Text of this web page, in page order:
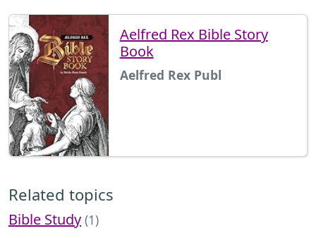
Aelfred Rex Bible Story
Book
Aelfred Rex Publ
Related topics
Bible Study (1)